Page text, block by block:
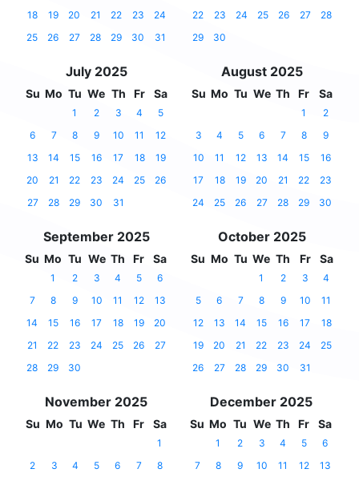
18 19 20 21 22 23
24
25
26 27 28 29 30 31
22 23 24 25 26 27
28
29
30
July 2025
Su Mo Tu We Th Fr Sa
1 2 3 4
5
6
7 8 9 10 11
12
13
14 15 16 17 18
19
20
21 22 23 24 25
26
27
28 29 30 31
August 2025
Su Mo Tu We Th Fr Sa
1
2
3
4 5 6 7 8
9
10
11 12 13 14 15
16
17
18 19 20 21 22
23
24
25 26 27 28 29 30
September 2025
Su Mo Tu We Th Fr Sa
1 2 3 4 5
6
7
8 9 10 11 12
13
14
15 16 17 18 19
20
21
22 23 24 25 26
27
28
29 30
October 2025
Su Mo Tu We Th Fr Sa
1 2 3
4
5
6 7 8 9 10
11
12
13 14 15 16 17
18
19
20 21 22 23 24
25
26
27 28 29 30 31
November 2025
Su Mo Tu We Th Fr Sa
1
2
3 4 5 6 7
8
December 2025
Su Mo Tu We Th Fr Sa
1 2 3 4 5
6
7
8 9 10 11 12
13